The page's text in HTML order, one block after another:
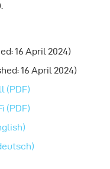
16 April 2024)
16 April 2024)
(PDF)
(PDF)